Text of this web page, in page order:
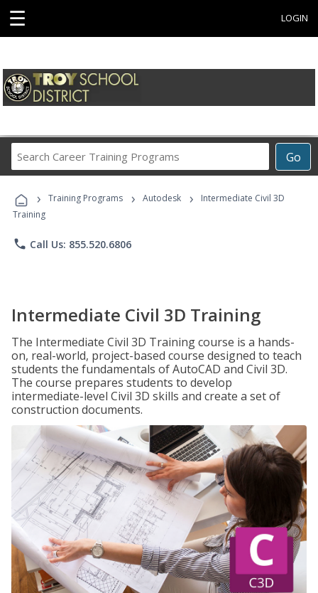
☰ LOGIN
Go
Career
Programs
› Training Programs › Autodesk ›
Intermediate Civil 3D
Training
phone Call Us: 855.520.6806
Intermediate Civil 3D Training
The Intermediate Civil 3D Training course is a hands-
on, real-world, project-based course designed to teach
students the fundamentals of AutoCAD and Civil 3D.
The course prepares students to develop
intermediate-level Civil 3D skills and create a set of
construction documents.